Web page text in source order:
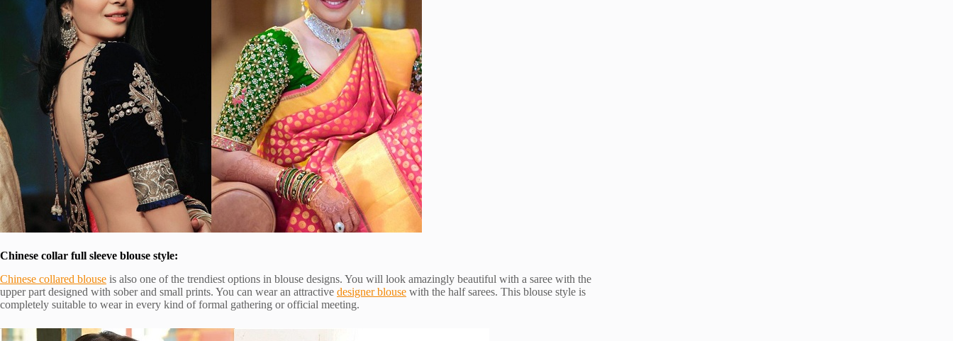
Chinese collar full sleeve blouse style:
Chinese collared blouse is also one of the trendiest options in blouse designs. You will look amazingly beautiful with a saree with the
upper part designed with sober and small prints. You can wear an attractive designer blouse with the half sarees. This blouse style is
completely suitable to wear in every kind of formal gathering or official meeting.